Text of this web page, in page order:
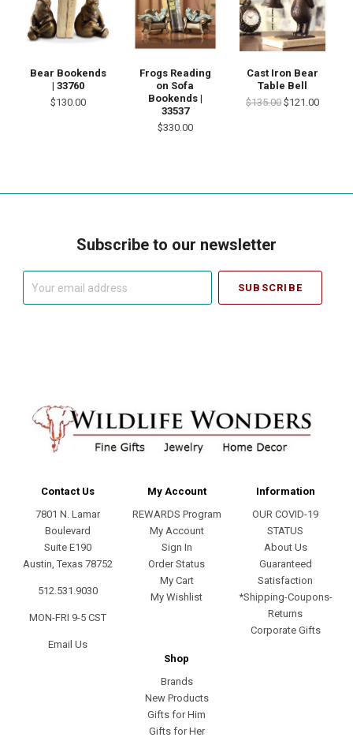
Bear Bookends
| 33760
$130.00
Frogs Reading
on Sofa
Bookends |
33537
$330.00
Cast Iron Bear
Table Bell
$135.00 $121.00
Subscribe to our newsletter
Contact Us
7801 N. Lamar
Boulevard
Suite E190
Austin, Texas 78752
512.531.9030
MON-FRI 9-5 CST
Email Us
My Account
REWARDS Program
My Account
Sign In
Order Status
My Cart
My Wishlist
Information
OUR COVID-19
STATUS
About Us
Guaranteed
Satisfaction
*Shipping-Coupons-
Returns
Corporate Gifts
Shop
Brands
New Products
Gifts for Him
Gifts for Her